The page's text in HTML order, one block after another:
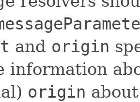
and origin
information
origin